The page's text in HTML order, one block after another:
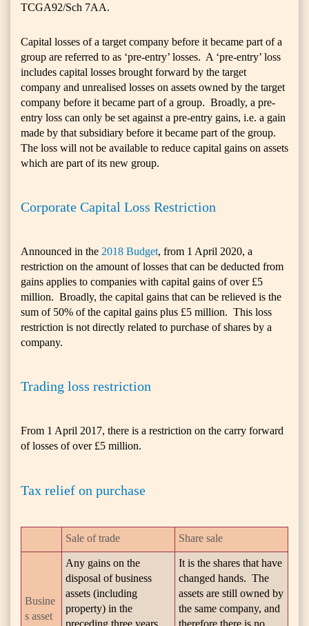
TCGA92/Sch 7AA.
Capital losses of a target company before it became part of a
group are referred to as ‘pre-entry’ losses. A ‘pre-entry’ loss
includes capital losses brought forward by the target
company and unrealised losses on assets owned by the target
company before it became part of a group. Broadly, a pre-
entry loss can only be set against a pre-entry gains, i.e. a gain
made by that subsidiary before it became part of the group.
The loss will not be available to reduce capital gains on assets
which are part of its new group.
Corporate Capital Loss Restriction
Announced in the 2018 Budget, from 1 April 2020, a
restriction on the amount of losses that can be deducted from
gains applies to companies with capital gains of over £5
million. Broadly, the capital gains that can be relieved is the
sum of 50% of the capital gains plus £5 million. This loss
restriction is not directly related to purchase of shares by a
company.
Trading loss restriction
From 1 April 2017, there is a restriction on the carry forward
of losses of over £5 million.
Tax relief on purchase
Sale of trade Share sale
Busine
s asset
Any gains on the
disposal of business
assets (including
property) in the
It is the shares that have
changed hands. The
assets are still owned by
the same company, and